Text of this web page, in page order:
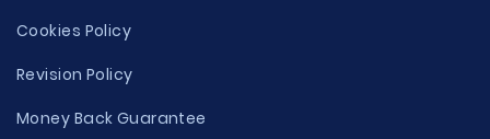
Cookies Policy
Revision Policy
Money Back Guarantee